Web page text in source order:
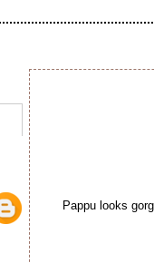
Pappu looks